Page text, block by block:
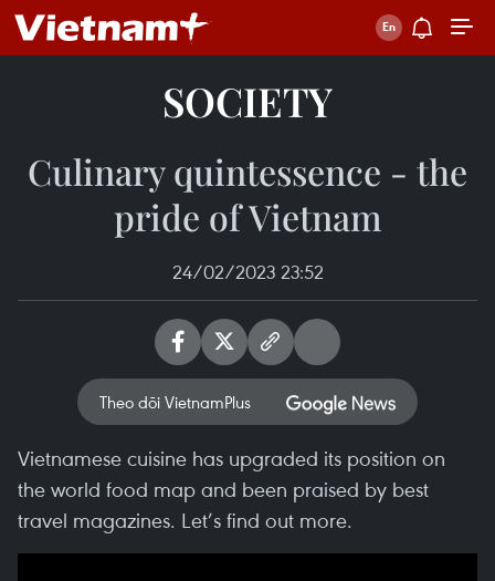
SOCIETY
Culinary quintessence - the
pride of Vietnam
24/02/2023 23:52
Theo dõi VietnamPlus
Vietnamese cuisine has upgraded its position on
the world food map and been praised by best
travel magazines. Let’s find out more.